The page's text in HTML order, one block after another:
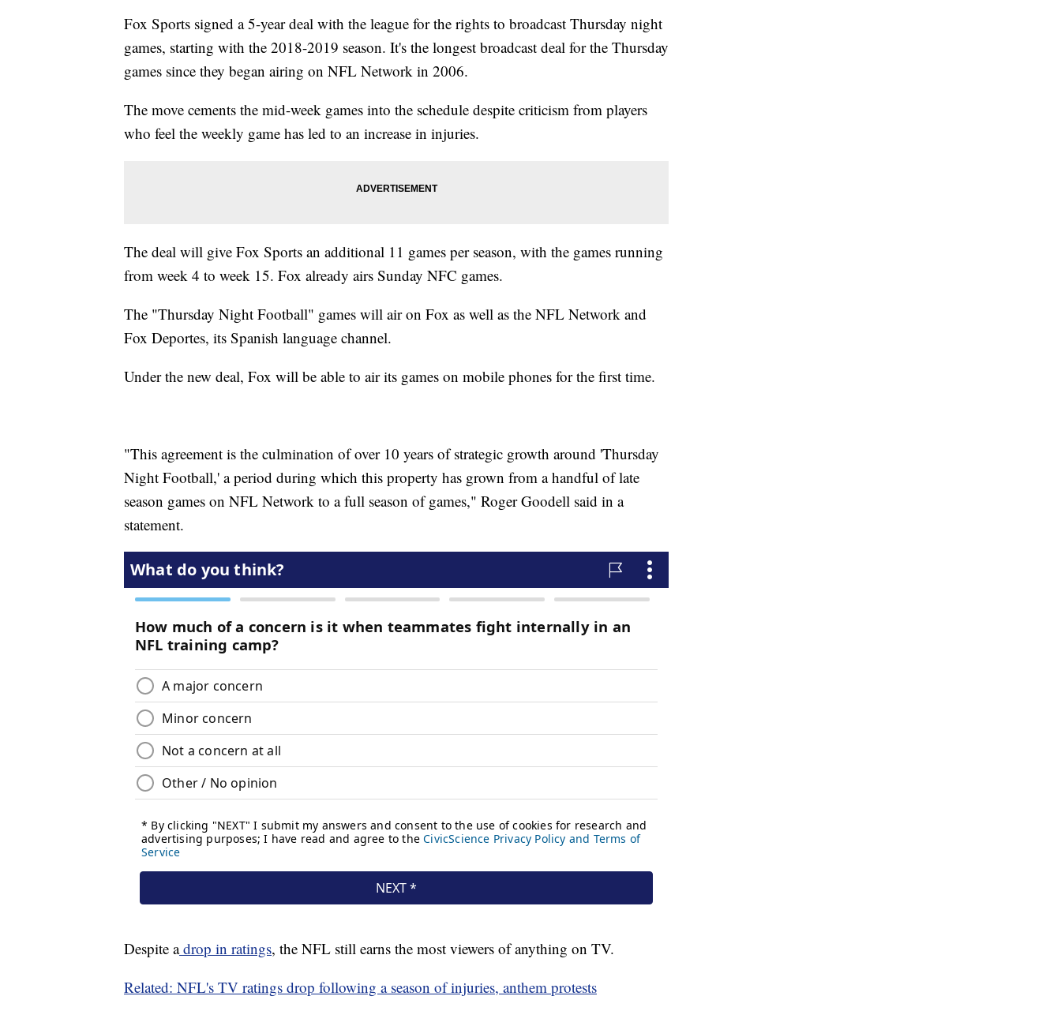
Fox Sports signed a 5-year deal with the league for the rights to broadcast Thursday night
games, starting with the 2018-2019 season. It's the longest broadcast deal for the Thursday
games since they began airing on NFL Network in 2006.
The move cements the mid-week games into the schedule despite criticism from players
who feel the weekly game has led to an increase in injuries.
The deal will give Fox Sports an additional 11 games per season, with the games running
from week 4 to week 15. Fox already airs Sunday NFC games.
The "Thursday Night Football" games will air on Fox as well as the NFL Network and
Fox Deportes, its Spanish language channel.
Under the new deal, Fox will be able to air its games on mobile phones for the first time.
"This agreement is the culmination of over 10 years of strategic growth around 'Thursday
Night Football,' a period during which this property has grown from a handful of late
season games on NFL Network to a full season of games," Roger Goodell said in a
statement.
Despite adrop in ratings, the NFL still earns the most viewers of anything on TV.
Related: NFL's TV ratings drop following a season of injuries, anthem protests